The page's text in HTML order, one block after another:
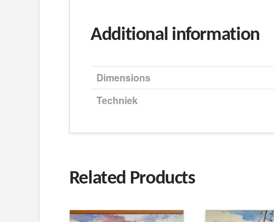
Additional information
Dimensions
Techniek
Related Products